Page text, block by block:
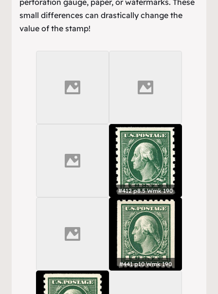
perforation gauge, paper, or watermarks. These
small differences can drastically change the
value of the stamp!
#412 p8.5 Wmk 190
#441 p10 Wmk 190